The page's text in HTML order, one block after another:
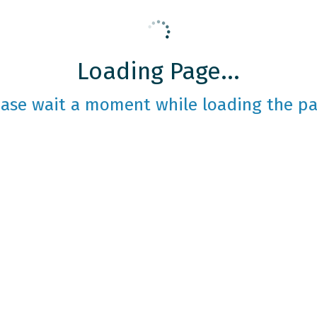
Loading Page...
wait a moment while loading the